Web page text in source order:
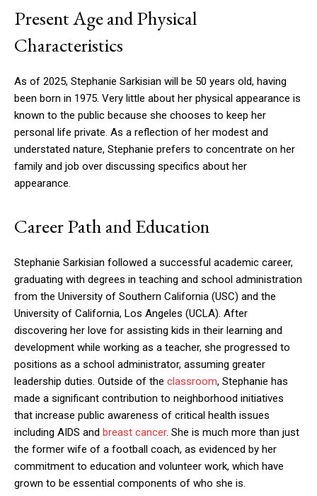
Present Age and Physical
Characteristics
As of 2025, Stephanie Sarkisian will be 50 years old, having
been born in 1975. Very little about her physical appearance is
known to the public because she chooses to keep her
personal life private. As a reflection of her modest and
understated nature, Stephanie prefers to concentrate on her
family and job over discussing specifics about her
appearance.
Career Path and Education
Stephanie Sarkisian followed a successful academic career,
graduating with degrees in teaching and school administration
from the University of Southern California (USC) and the
University of California, Los Angeles (UCLA). After
discovering her love for assisting kids in their learning and
development while working as a teacher, she progressed to
positions as a school administrator, assuming greater
leadership duties. Outside of the classroom, Stephanie has
made a significant contribution to neighborhood initiatives
that increase public awareness of critical health issues
including AIDS and breast cancer. She is much more than just
the former wife of a football coach, as evidenced by her
commitment to education and volunteer work, which have
grown to be essential components of who she is.